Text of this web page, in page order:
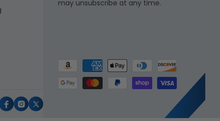
Facebook
Instagram
X
(Twitter)
may unsubscribe at any time.
Payment
methods